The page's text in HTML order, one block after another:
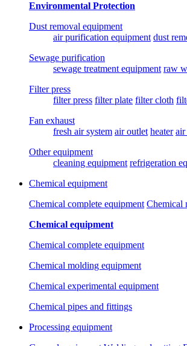
Environmental Protection
Dust removal equipment
air purification equipment dust
Sewage purification
sewage treatment equipment raw
Filter press
filter press filter plate filter cloth
Fan exhaust
fresh air system air outlet heater air
Other equipment
cleaning equipment refrigeration
Chemical equipment
Chemical complete equipment Chemical
Chemical equipment
Chemical complete equipment
Chemical molding equipment
Chemical experimental equipment
Chemical pipes and fittings
Processing equipment